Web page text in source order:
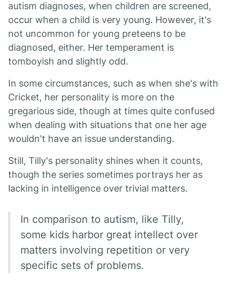
autism diagnoses, when children are screened,
occur when a child is very young. However, it's
not uncommon for young preteens to be
diagnosed, either. Her temperament is
tomboyish and slightly odd.
In some circumstances, such as when she's with
Cricket, her personality is more on the
gregarious side, though at times quite confused
when dealing with situations that one her age
wouldn't have an issue understanding.
Still, Tilly's personality shines when it counts,
though the series sometimes portrays her as
lacking in intelligence over trivial matters.
In comparison to autism, like Tilly,
some kids harbor great intellect over
matters involving repetition or very
specific sets of problems.